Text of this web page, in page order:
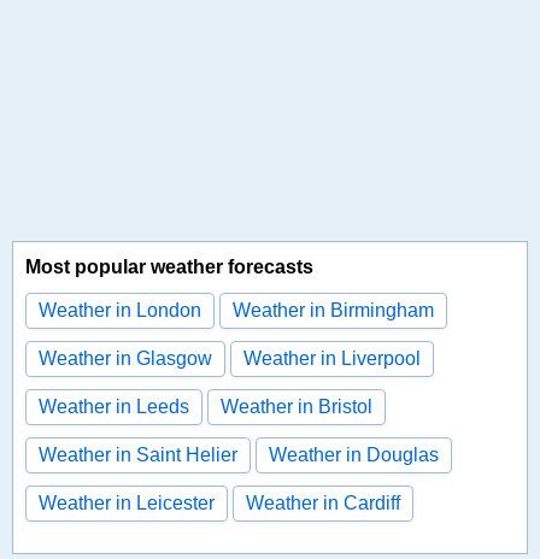
Most popular weather forecasts
Weather in London Weather in Birmingham
Weather in Glasgow Weather in Liverpool
Weather in Leeds Weather in Bristol
Weather in Saint Helier Weather in Douglas
Weather in Leicester Weather in Cardiff